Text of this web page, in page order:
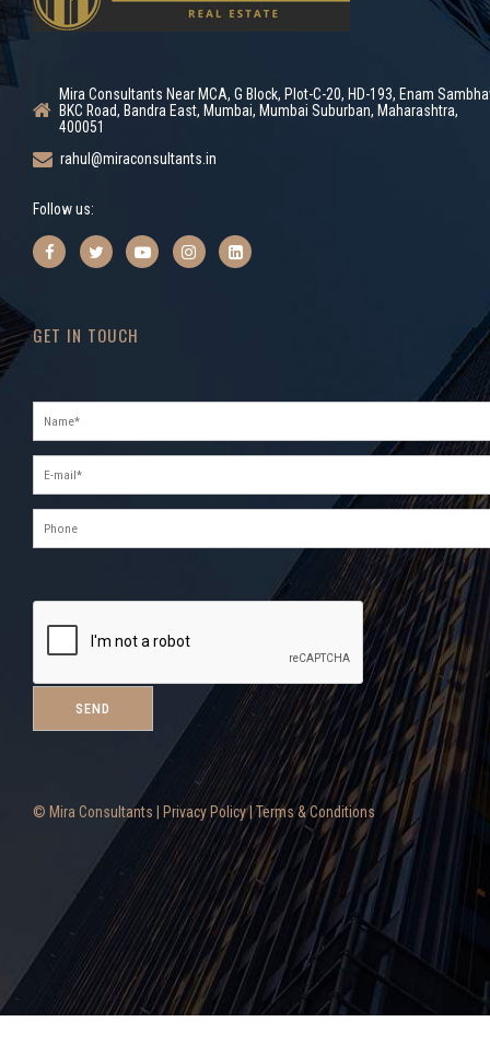
Mira Consultants Near MCA, G Block, Plot-C-20, HD-193, Enam
BKC Road, Bandra East, Mumbai, Mumbai Suburban, Maharashtra,
400051
rahul@miraconsultants.in
Follow us:
GET IN TOUCH
© Mira Consultants | Privacy Policy| Terms & Conditions